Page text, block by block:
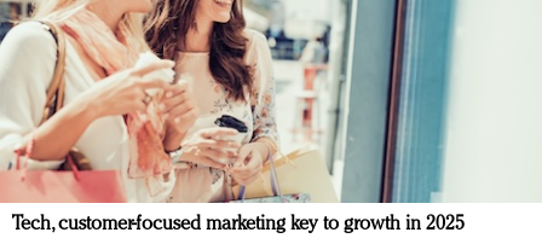
Tech, customer-focused marketing key to growth in 2025